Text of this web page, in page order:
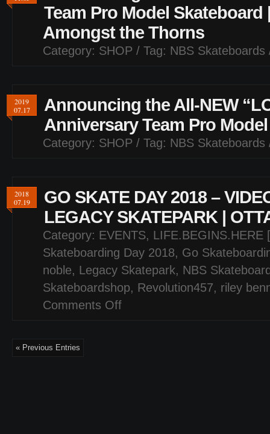
Team Pro Model Skateboard
Amongst the Thorns
Category: SHOP / Tag: NBS Skateboards
2019
07.17
Announcing the All-NEW
Anniversary Team Pro
Category: SHOP / Tag: NBS Skateboards
2018
07.19
GO SKATE DAY 2018 –
LEGACY SKATEPARK |
Category: EVENTS, LIFE.BEGINS.HERE
Skateboarding Day 2018, Go
noble, Legacy Skatepark, NBS
Skateboardshop, Revolution457, riley
Comments Offon
« Previous Entries